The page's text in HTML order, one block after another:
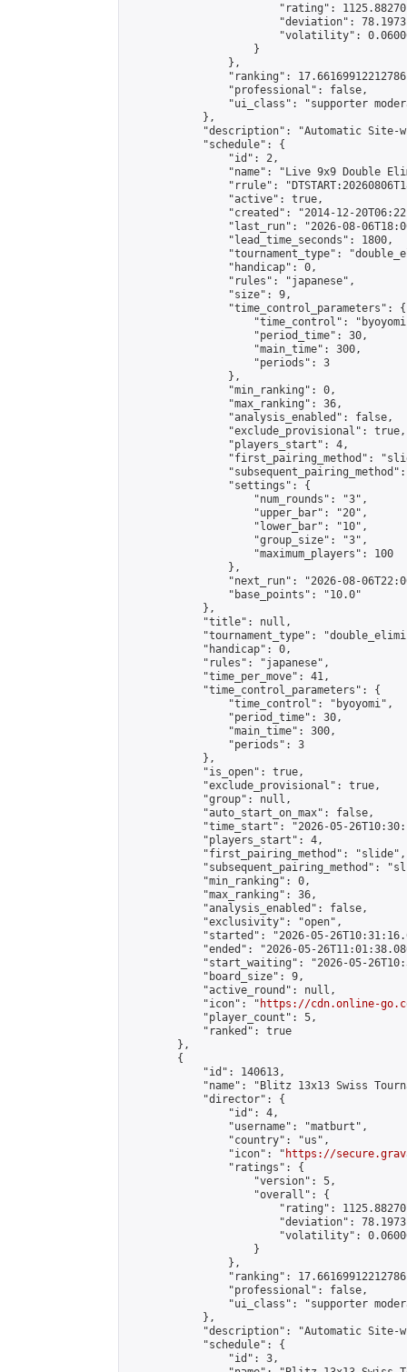
"rating":
"deviation":
"volatility":
                    }
                },
"ranking":
                "professional": false,
"ui_class": "supporter
            },
"description": "Automatic Site-
            "schedule": {
                "id": 2,
"name": "Live 9x9 Double
"rrule":
                "active": true,
"created": "2014-12-
"last_run": "2026-08-
                "lead_time_seconds": 1800,
"tournament_type":
                "handicap": 0,
                "rules": "japanese",
                "size": 9,
                "time_control_parameters": {
"time_control":
                    "period_time": 30,
                    "main_time": 300,
                    "periods": 3
                },
                "min_ranking": 0,
                "max_ranking": 36,
                "analysis_enabled": false,
                "exclude_provisional": true,
                "players_start": 4,
"first_pairing_method":
                "settings": {
                    "num_rounds": "3",
                    "upper_bar": "20",
                    "lower_bar": "10",
                    "group_size": "3",
                    "maximum_players": 100
                },
"next_run": "2026-08-
                "base_points": "10.0"
            },
            "title": null,
"tournament_type":
            "handicap": 0,
            "rules": "japanese",
            "time_per_move": 41,
            "time_control_parameters": {
                "time_control": "byoyomi",
                "period_time": 30,
                "main_time": 300,
                "periods": 3
            },
            "is_open": true,
            "exclude_provisional": true,
            "group": null,
            "auto_start_on_max": false,
"time_start": "2026-05-
            "players_start": 4,
            "first_pairing_method": "slide",
"subsequent_pairing_method":
            "min_ranking": 0,
            "max_ranking": 36,
            "analysis_enabled": false,
            "exclusivity": "open",
"started": "2026-05-
"ended": "2026-05-
"start_waiting": "2026-05-
            "board_size": 9,
            "active_round": null,
            "icon": "
https://cdn.online-
            "player_count": 5,
            "ranked": true
        },
        {
            "id": 140613,
"name": "Blitz 13x13 Swiss
            "director": {
                "id": 4,
                "username": "matburt",
                "country": "us",
                "icon": "
https://
                "ratings": {
                    "version": 5,
                    "overall": {
"rating":
"deviation":
"volatility":
                    }
                },
"ranking":
                "professional": false,
"ui_class": "supporter
            },
"description": "Automatic Site-
            "schedule": {
                "id": 3,